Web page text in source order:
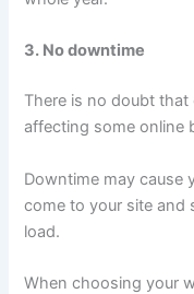
3. No downtime
There is no doubt
affecting some online
Downtime may cause
come to your site and
load.
When choosing your